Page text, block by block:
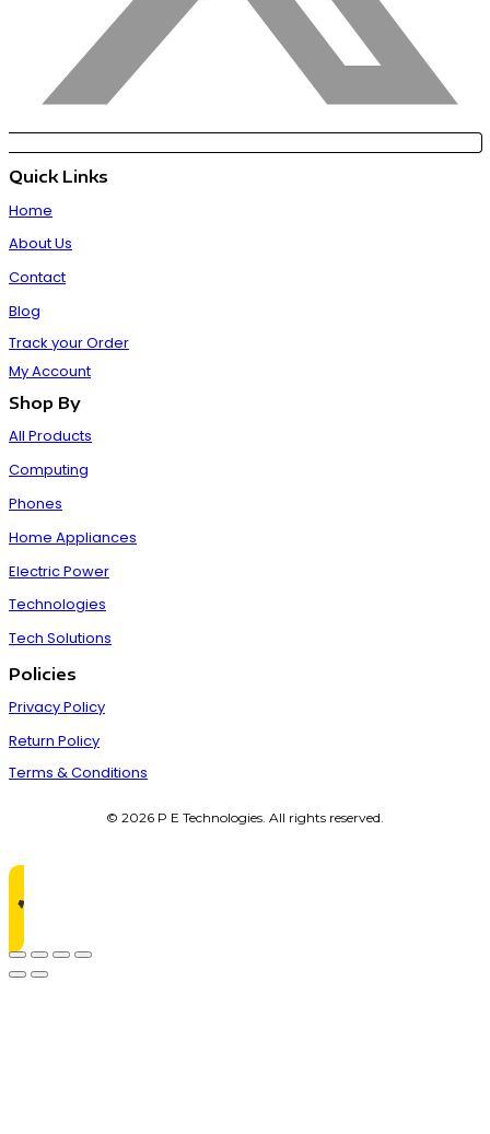
Quick Links
Home
About Us
Contact
Blog
Track your Order
My Account
Shop By
All Products
Computing
Phones
Home Appliances
Electric Power
Technologies
Tech Solutions
Policies
Privacy Policy
Return Policy
Terms & Conditions
© 2026 P E Technologies. All rights reserved.